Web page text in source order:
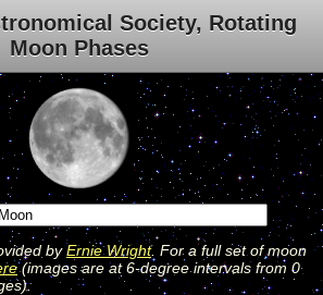
Society, Rotating
Moon Phases
byErnie Wright. For a full set of moon
(images are at 6-degree intervals from 0